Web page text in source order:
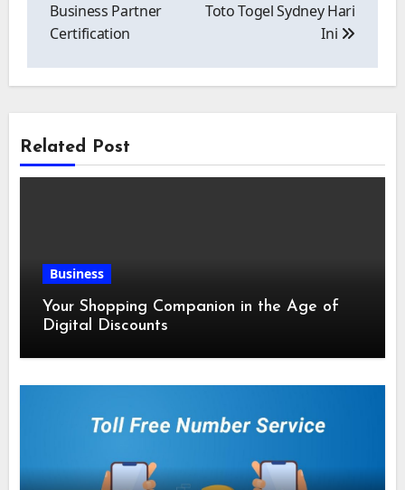
Business Partner
Certification
Toto Togel Sydney Hari
Ini
Related Post
Business
Your Shopping Companion in the Age of
Digital Discounts